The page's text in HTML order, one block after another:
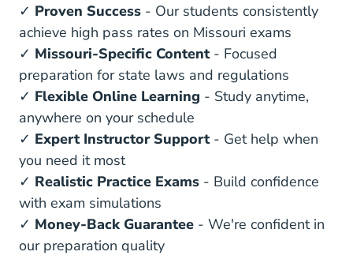
✓ Proven Success - Our students consistently
achieve high pass rates on Missouri exams
✓ Missouri-Specific Content- Focused
preparation for state laws and regulations
✓ Flexible Online Learning - Study anytime,
anywhere on your schedule
✓ Expert Instructor Support- Get help when
you need it most
✓ Realistic Practice Exams - Build confidence
with exam simulations
✓ Money-Back Guarantee - We're confident in
our preparation quality